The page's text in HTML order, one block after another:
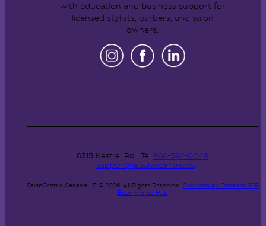
with education and business support for
licensed stylists, barbers, and salon
owners.
6315 Kestrel Rd. Tel 866-592-0048
support@e.saloncentric.ca
SalonCentric Canada LP © 2026. All Rights Reserved. Powered by Terracor B2B
Ecommerce Hub